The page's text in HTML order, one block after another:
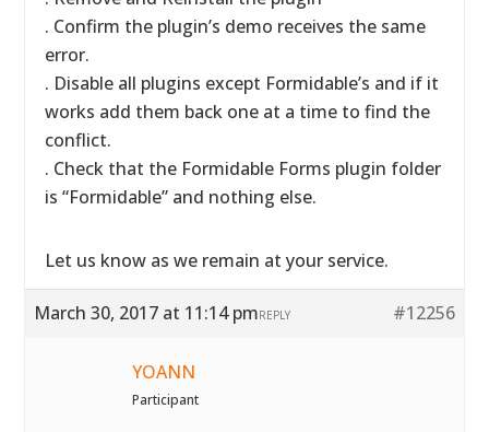
. Confirm the plugin’s demo receives the same
error.
. Disable all plugins except Formidable’s and if it
works add them back one at a time to find the
conflict.
. Check that the Formidable Forms plugin folder
is “Formidable” and nothing else.
Let us know as we remain at your service.
March 30, 2017 at 11:14 pm #12256
REPLY
YOANN
Participant